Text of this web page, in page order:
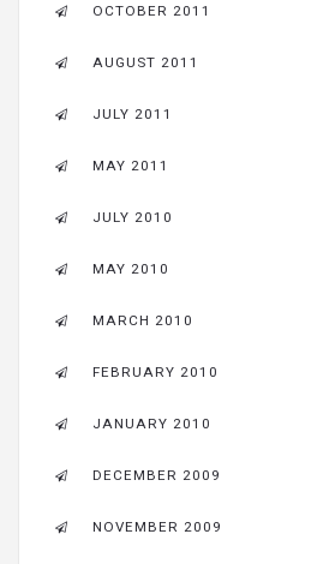
OCTOBER 2011
AUGUST 2011
JULY 2011
MAY 2011
JULY 2010
MAY 2010
MARCH 2010
FEBRUARY 2010
JANUARY 2010
DECEMBER 2009
NOVEMBER 2009